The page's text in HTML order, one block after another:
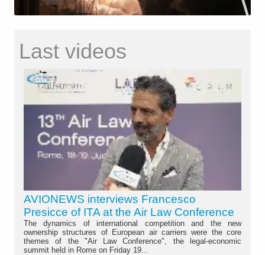
Last videos
AVIONEWS interviews Francesco
Presicce of ITA at the Air Law Conference
The dynamics of international competition and the new
ownership structures of European air carriers were the core
themes of the "Air Law Conference", the legal-economic
summit held in Rome on Friday 19...